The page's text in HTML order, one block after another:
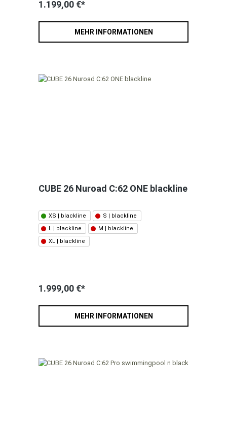
1.199,00 €*
MEHR INFORMATIONEN
CUBE 26 Nuroad C:62 ONE blackline
XS | blackline
S | blackline
L | blackline
M | blackline
XL | blackline
1.999,00 €*
MEHR INFORMATIONEN